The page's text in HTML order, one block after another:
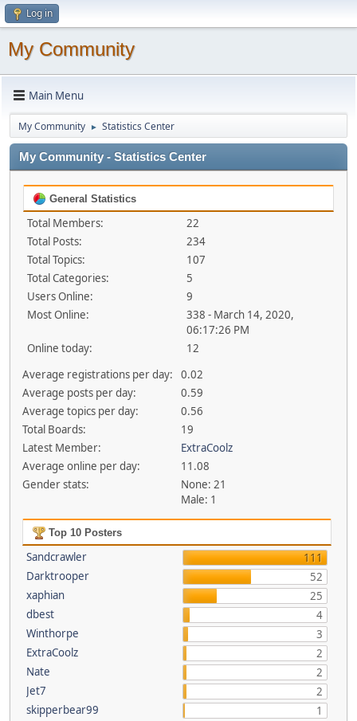
Log in
My Community
Main Menu
My Community ► Statistics Center
My Community - Statistics Center
General Statistics
Total Members:
22
Total Posts:
234
Total Topics:
107
Total Categories:
5
Users Online:
9
Most Online:
338 - March 14, 2020,
06:17:26 PM
Online today:
12
Average registrations per day:
0.02
Average posts per day:
0.59
Average topics per day:
0.56
Total Boards:
19
Latest Member:
ExtraCoolz
Average online per day:
11.08
Gender stats:
None: 21
Male: 1
Top 10 Posters
Sandcrawler
111
Darktrooper
52
xaphian
25
dbest
4
Winthorpe
3
ExtraCoolz
2
Nate
2
Jet7
2
skipperbear99
1